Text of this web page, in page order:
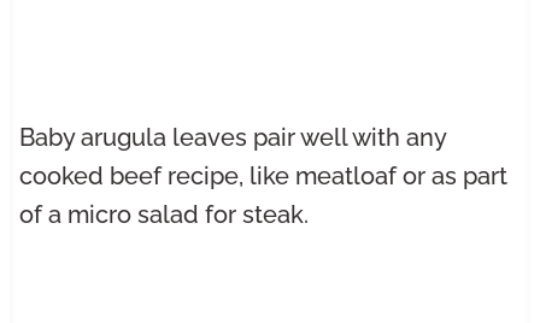
Baby arugula leaves pair well with any
cooked beef recipe, like meatloaf or as part
of a micro salad for steak.